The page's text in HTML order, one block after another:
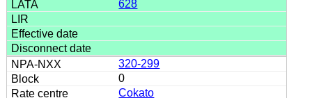
628
320-299
0
Cokato